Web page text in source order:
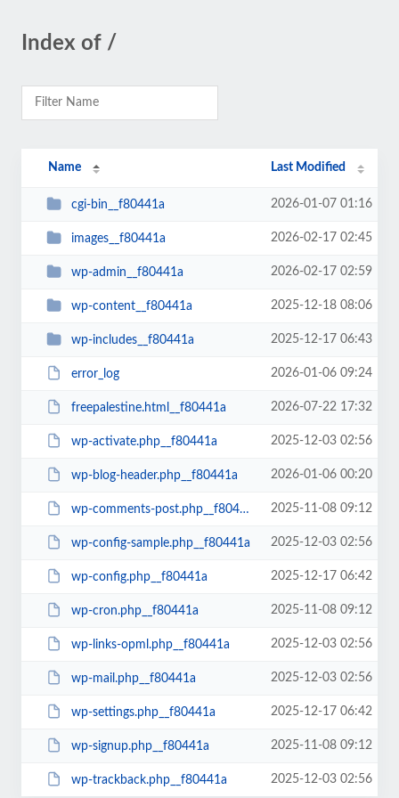
Index of /
Name Last Modified
cgi-bin__f80441a 2026-01-07 01:16
images__f80441a 2026-02-17 02:45
wp-admin__f80441a 2026-02-17 02:59
wp-content__f80441a 2025-12-18 08:06
wp-includes__f80441a 2025-12-17 06:43
error_log 2026-01-06 09:24
freepalestine.html__f80441a 2026-07-22 17:32
wp-activate.php__f80441a 2025-12-03 02:56
wp-blog-header.php__f80441a 2026-01-06 00:20
wp-comments-post.php__f80441a 2025-11-08 09:12
wp-config-sample.php__f80441a 2025-12-03 02:56
wp-config.php__f80441a 2025-12-17 06:42
wp-cron.php__f80441a 2025-11-08 09:12
wp-links-opml.php__f80441a 2025-12-03 02:56
wp-mail.php__f80441a 2025-12-03 02:56
wp-settings.php__f80441a 2025-12-17 06:42
wp-signup.php__f80441a 2025-11-08 09:12
wp-trackback.php__f80441a 2025-12-03 02:56